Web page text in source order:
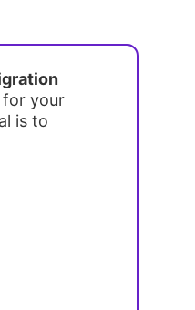
your
is to